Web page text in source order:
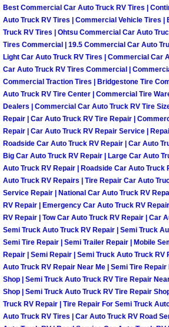
Henderson Mobile
Henderson Mobile
Henderson Mobile
Henderson Mobile
Henderson Mobile
Henderson Mobile
Henderson Mobile
Henderson Mobile
North Las Vegas
North Las Vegas
North Las Vegas
Best Commercial Car Auto Truck RV Tires |
Auto Truck RV Tires | Commercial Vehicle Tires
Truck RV Tires | Ohtsu Commercial Car Auto
Tires Commercial | 19.5 Commercial Car Auto
Light Car Auto Truck RV Tires | Commercial Car
Car Auto Truck RV Tires Commercial |
Commercial Traction Tires | Bridgestone Tire
Auto Truck RV Tire Center | Commercial Tire
Dealers | Commercial Car Auto Truck RV Tire
Repair | Car Auto Truck RV Tire Repair |
Repair | Car Auto Truck RV Repair Service |
Roadside Car Auto Truck RV Repair | Car Auto
Big Car Auto Truck RV Repair | Large Car Auto
Auto Truck RV Repair | Roadside Car Auto Truck
Auto Truck RV Repairs | Tire Repair Car Auto
Service Repair | National Car Auto Truck RV
RV Repair | Emergency Car Auto Truck RV
RV Repair | Tow Car Auto Truck RV Repair | Car
Semi Truck Auto Truck RV Repair | Semi Truck
Semi Tire Repair | Semi Trailer Repair | Mobile
Repair | Semi Repair | Semi Truck Auto Truck RV
Auto Truck RV Repair Near Me | Semi Tire
Shop | Semi Truck Auto Truck RV Tire Repair
Shop | Semi Truck Auto Truck RV Tire Repair
Truck RV Repair | Tire Repair For Semi Truck
Auto Truck RV Tires | Car Auto Truck RV Road